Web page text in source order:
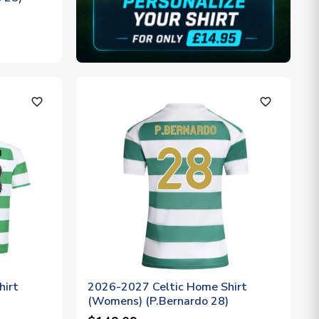
favorite_outline favorite_outline
2026-2027 Celtic Home Shirt
(Womens) (P.Bernardo 28)